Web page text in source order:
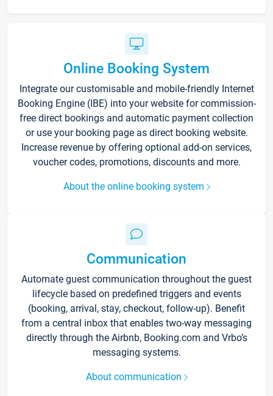
Online Booking System
Integrate our customisable and mobile-friendly Internet
Booking Engine (IBE) into your website for commission-
free direct bookings and automatic payment collection
or use your booking page as direct booking website.
Increase revenue by offering optional add-on services,
voucher codes, promotions, discounts and more.
About the online booking system
Communication
Automate guest communication throughout the guest
lifecycle based on predefined triggers and events
(booking, arrival, stay, checkout, follow-up). Benefit
from a central inbox that enables two-way messaging
directly through the Airbnb, Booking.com and Vrbo’s
messaging systems.
About communication